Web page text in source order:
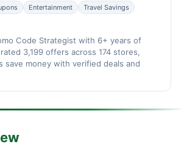
Entertainment
Travel Savings
Code Strategist with 6+ years of
3,199 offers across 174 stores,
save money with verified deals and